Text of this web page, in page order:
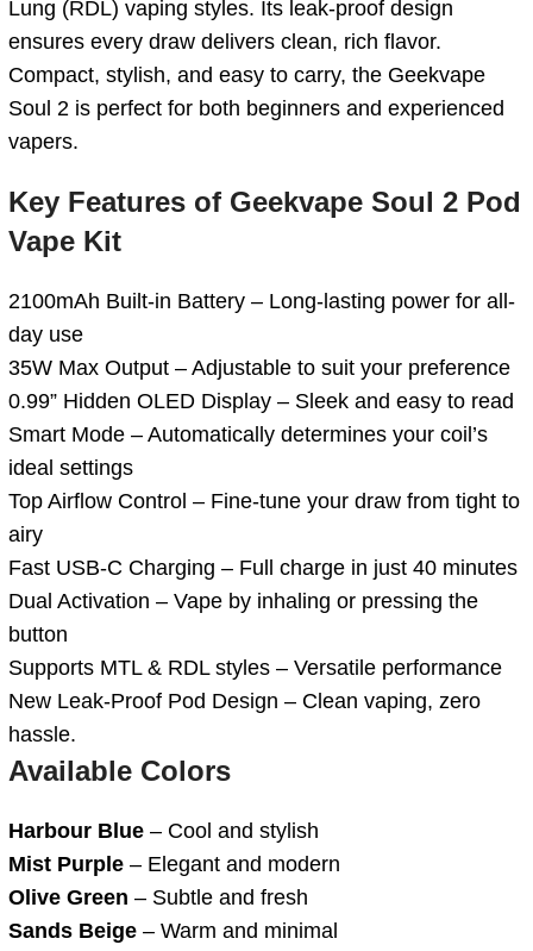
Lung (RDL) vaping styles. Its leak-proof design
ensures every draw delivers clean, rich flavor.
Compact, stylish, and easy to carry, the Geekvape
Soul 2 is perfect for both beginners and experienced
vapers.
Key Features of Geekvape Soul 2 Pod
Vape Kit
2100mAh Built-in Battery – Long-lasting power for all-
day use
35W Max Output – Adjustable to suit your preference
0.99” Hidden OLED Display – Sleek and easy to read
Smart Mode – Automatically determines your coil’s
ideal settings
Top Airflow Control – Fine-tune your draw from tight to
airy
Fast USB-C Charging – Full charge in just 40 minutes
Dual Activation – Vape by inhaling or pressing the
button
Supports MTL & RDL styles – Versatile performance
New Leak-Proof Pod Design – Clean vaping, zero
hassle.
Available Colors
Harbour Blue – Cool and stylish
Mist Purple – Elegant and modern
Olive Green – Subtle and fresh
Sands Beige – Warm and minimal